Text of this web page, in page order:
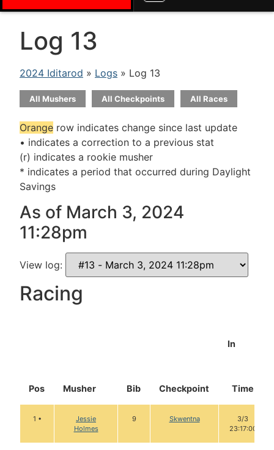
Log 13
2024 Iditarod » Logs » Log 13
All Mushers All Checkpoints All Races
Orange row indicates change since last update
• indicates a correction to a previous stat
(r) indicates a rookie musher
* indicates a period that occurred during Daylight
Savings
As of March 3, 2024
11:28pm
View log:
Racing
Pos Musher Bib Checkpoint
In
Time
1 •
Jessie
Holmes
9 Skwentna
3/3
23:17:00